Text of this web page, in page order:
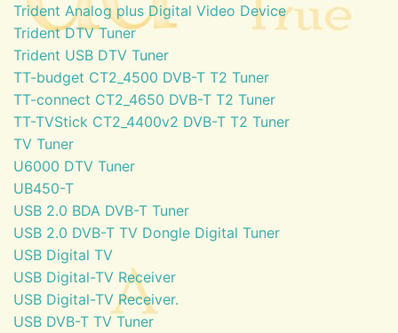
Trident Analog plus Digital Video Device
Trident DTV Tuner
Trident USB DTV Tuner
TT-budget CT2_4500 DVB-T T2 Tuner
TT-connect CT2_4650 DVB-T T2 Tuner
TT-TVStick CT2_4400v2 DVB-T T2 Tuner
TV Tuner
U6000 DTV Tuner
UB450-T
USB 2.0 BDA DVB-T Tuner
USB 2.0 DVB-T TV Dongle Digital Tuner
USB Digital TV
USB Digital-TV Receiver
USB Digital-TV Receiver.
USB DVB-T TV Tuner